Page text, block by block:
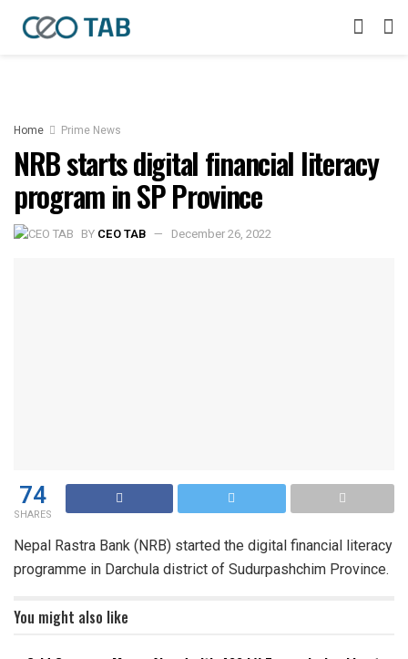
Home Prime News
NRB starts digital financial literacy
program in SP Province
BY CEO TAB December 26, 2022
74
SHARES
Nepal Rastra Bank (NRB) started the digital financial literacy
programme in Darchula district of Sudurpashchim Province.
You might also like